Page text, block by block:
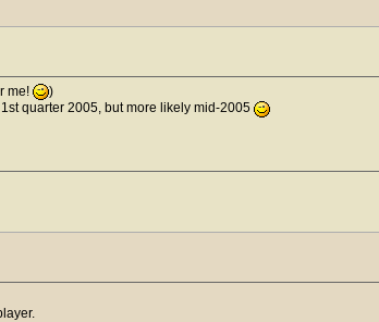
me!
)
quarter 2005, but more likely mid-2005